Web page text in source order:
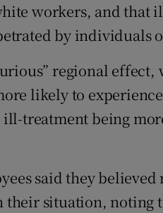
workers, and that
by individuals
regional
likely to
treatment being
said they
their situation, noting